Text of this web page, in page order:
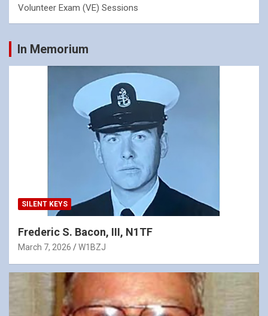
Volunteer Exam (VE) Sessions
In Memorium
SILENT KEYS
Frederic S. Bacon, III, N1TF
March 7, 2026 W1BZJ